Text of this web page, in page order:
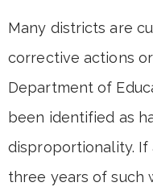
Many districts are
corrective actions
Department of
been identified as
disproportionality. If
three years of such